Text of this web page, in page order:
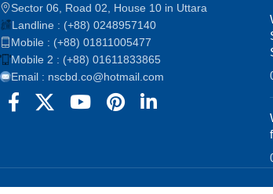
Sector 06, Road 02, House 10 in Uttara
Landline : (+88) 0248957140
Mobile : (+88) 01811005477
Mobile 2 : (+88) 01611833865
Email : nscbd.co@hotmail.com